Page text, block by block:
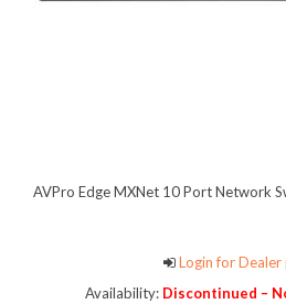
AVPro Edge MXNet 10 Port Network
Login for Dealer
Availability: Discontinued –